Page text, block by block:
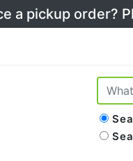
a pickup order?